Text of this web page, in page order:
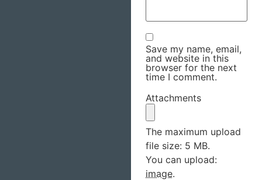
Save my name, email,
and website in this
browser for the next
time I comment.
Attachments
The maximum upload
file size: 5 MB.
You can upload:
image.